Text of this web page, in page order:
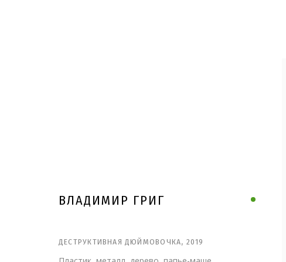
ВЛАДИМИР ГРИГ
ДЕСТРУКТИВНАЯ ДЮЙМОВОЧКА, 2019